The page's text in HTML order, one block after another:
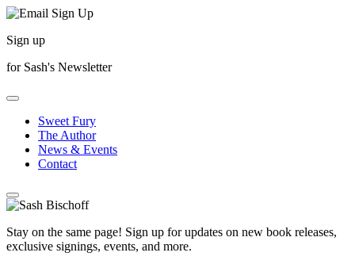
Sign up
for Sash's Newsletter
Sweet Fury
The Author
News & Events
Contact
Stay on the same page! Sign up for updates on new book releases,
exclusive signings, events, and more.